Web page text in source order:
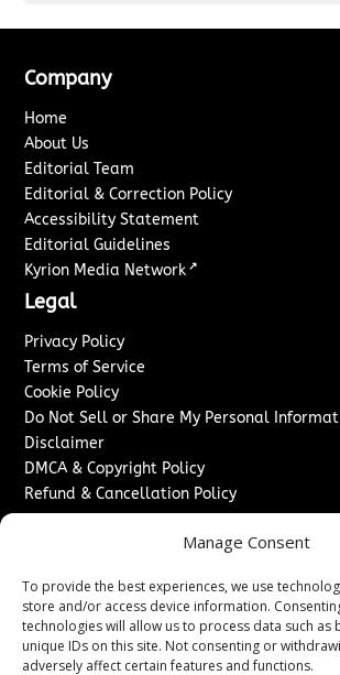
Manage Consent
To provide the best experiences, we use
store and/or access device information.
technologies will allow us to process data such
unique IDs on this site. Not consenting or
adversely affect certain features and functions.
Company
Home
About Us
Editorial Team
Editorial & Correction Policy
Accessibility Statement
Editorial Guidelines
Kyrion Media Network ↗
Legal
Privacy Policy
Terms of Service
Cookie Policy
Do Not Sell or Share My Personal
Disclaimer
DMCA & Copyright Policy
Refund & Cancellation Policy
Sponsored Content / Paid Post Guidelines
Content Publishing & Delivery Policy
Contact